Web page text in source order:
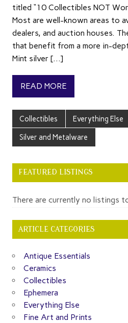
titled “10 Collectibles NOT
Most are well-known areas to
dealers, and auction houses.
that benefit from a more in-
Mint silver […]
READ MORE
Collectibles Everything Else
Silver and Metalware
FEATURED LISTINGS
There are currently no listings
ARTICLE CATEGORIES
Antique Essentials
Ceramics
Collectibles
Ephemera
Everything Else
Fine Art and Prints